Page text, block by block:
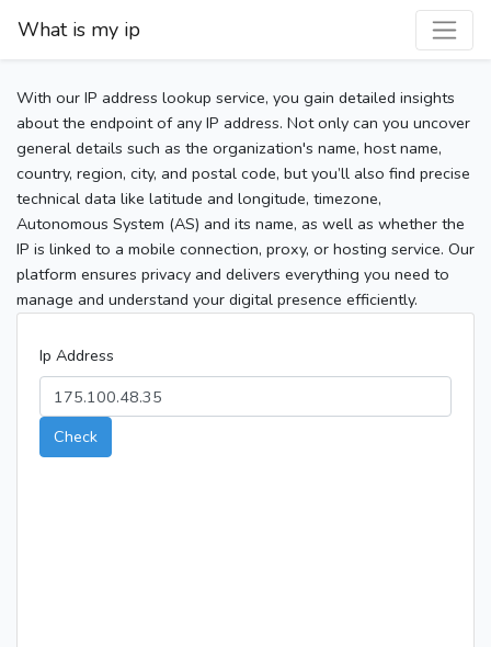
What is my ip
With our IP address lookup service, you gain detailed insights
about the endpoint of any IP address. Not only can you uncover
general details such as the organization's name, host name,
country, region, city, and postal code, but you’ll also find precise
technical data like latitude and longitude, timezone,
Autonomous System (AS) and its name, as well as whether the
IP is linked to a mobile connection, proxy, or hosting service. Our
platform ensures privacy and delivers everything you need to
manage and understand your digital presence efficiently.
Ip Address
Check